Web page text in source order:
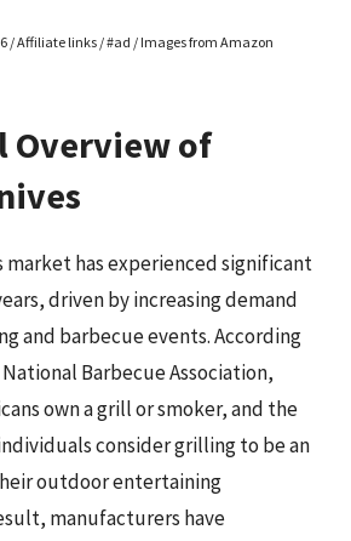
/ Affiliate links / #ad / Images from Amazon
Overview of
market has experienced significant
driven by increasing demand
and barbecue events. According
Barbecue Association,
own a grill or smoker, and the
consider grilling to be an
outdoor entertaining
manufacturers have